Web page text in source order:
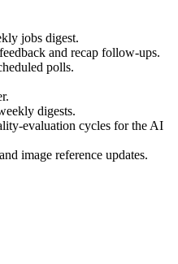
jobs digest.
and recap follow-ups.
polls.
digests.
evaluation cycles for the AI
image reference updates.